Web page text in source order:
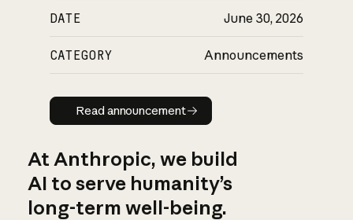
DATE June 30, 2026
CATEGORY Announcements
Read announcement
Read announcement
At Anthropic, we build
AI to serve humanity’s
long-term well-being.